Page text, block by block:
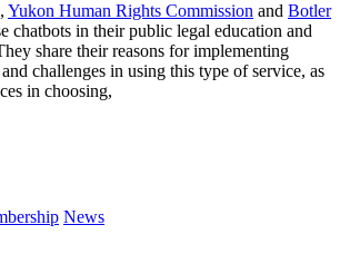
, Yukon Human Rights Commission and Botler
chatbots in their public legal education and
share their reasons for implementing
challenges in using this type of service, as
in choosing,
News